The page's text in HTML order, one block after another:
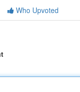
Who Upvoted